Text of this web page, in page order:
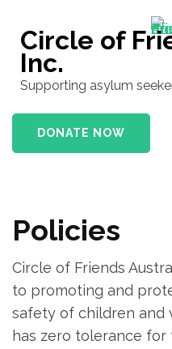
content
(Press
Circle of
Inc.
Supporting asylum
DONATE NOW
Policies
Circle of Friends
to promoting and
safety of children and
has zero tolerance